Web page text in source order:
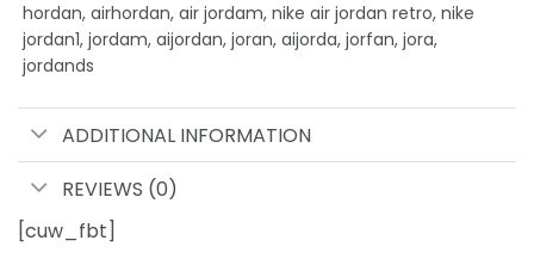
hordan, airhordan, air jordam, nike air jordan retro, nike
jordan1, jordam, aijordan, joran, aijorda, jorfan, jora,
jordands
ADDITIONAL INFORMATION
REVIEWS (0)
[cuw_fbt]